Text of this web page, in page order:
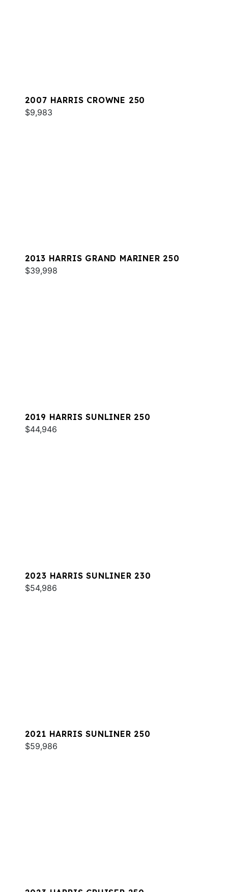
2007 HARRIS CROWNE 250
$9,983
2013 HARRIS GRAND MARINER 250
$39,998
2019 HARRIS SUNLINER 250
$44,946
2023 HARRIS SUNLINER 230
$54,986
2021 HARRIS SUNLINER 250
$59,986